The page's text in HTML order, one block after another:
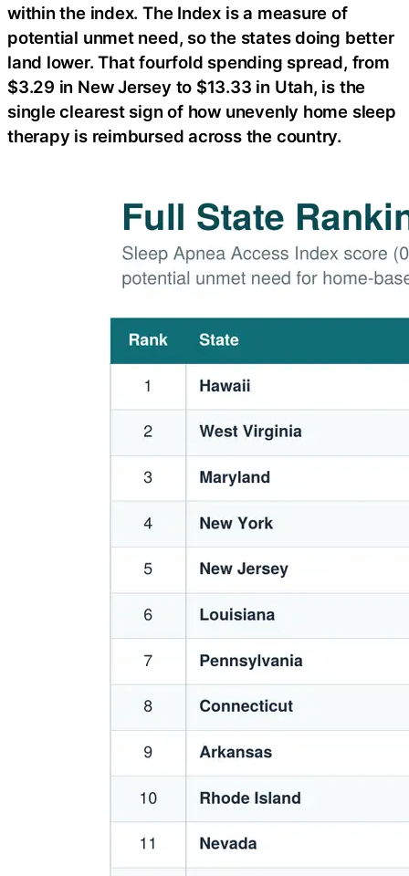
within the index. The Index is a measure of
potential unmet need, so the states doing better
land lower. That fourfold spending spread, from
$3.29 in New Jersey to $13.33 in Utah, is the
single clearest sign of how unevenly home sleep
therapy is reimbursed across the country.